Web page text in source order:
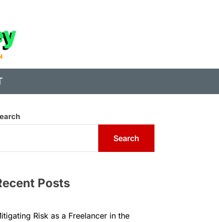
Digital
Search
Posts
Risk as a Freelancer in the